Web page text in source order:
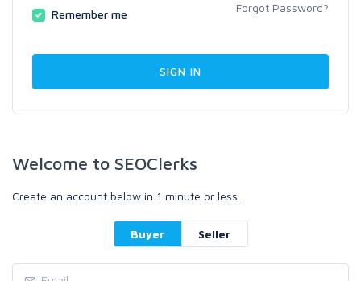
Remember me Forgot Password?
Welcome to SEOClerks
Create an account below in 1 minute or less.
Buyer Seller